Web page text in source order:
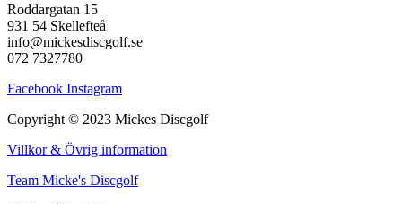
Roddargatan 15
931 54 Skellefteå
info@mickesdiscgolf.se
072 7327780
Facebook Instagram
Copyright © 2023 Mickes Discgolf
Villkor & Övrig information
Team Micke's Discgolf